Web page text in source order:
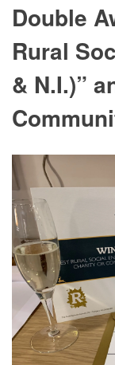
Double
Rural
& N.I.)”